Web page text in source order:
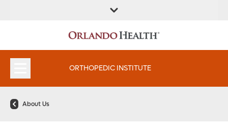
LOCATION
INSTITUTES
ORTHOPEDIC INSTITUTE
About Us